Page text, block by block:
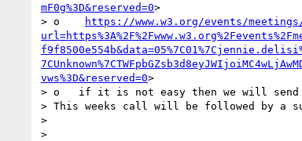
mF0g%3D&reserved=0>
> o
https://www.w3.org/events/
vws%3D&reserved=0>
> o   if it is not easy then we will send
> This weeks call will be followed by a
>
>